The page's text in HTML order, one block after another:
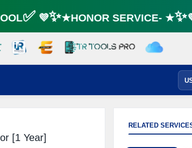
💜✨★HONOR SERVICE-
[1 Year]
RELATED